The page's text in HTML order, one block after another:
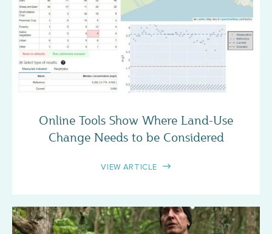
CASE STUDY
Online Tools Show Where Land-Use
Change Needs to be Considered
VIEW ARTICLE